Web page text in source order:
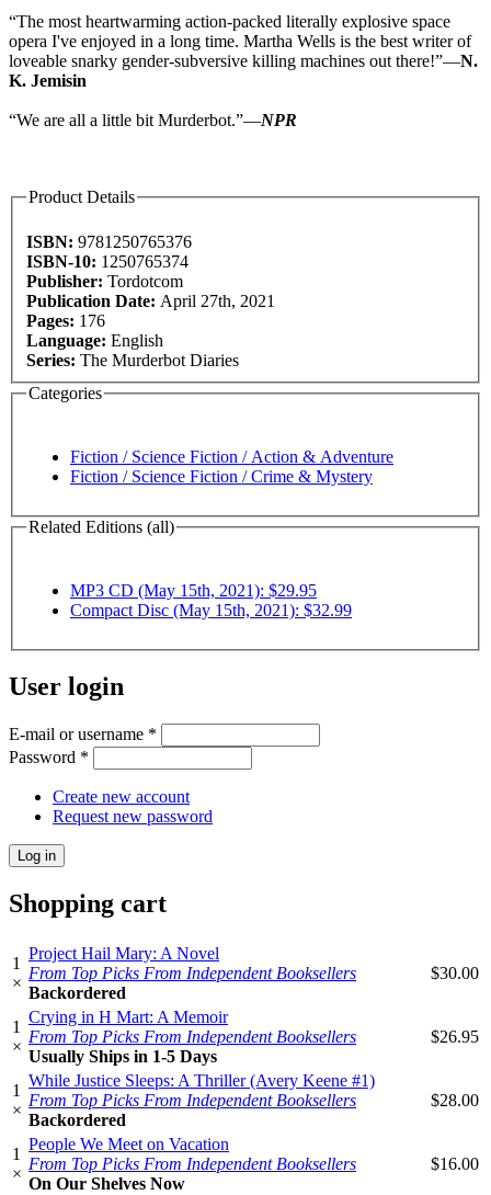
“The most heartwarming action-packed literally explosive space
opera I've enjoyed in a long time. Martha Wells is the best writer of
loveable snarky gender-subversive killing machines out there!”—N.
K. Jemisin
“We are all a little bit Murderbot.”—NPR
Product Details
ISBN: 9781250765376
ISBN-10: 1250765374
Publisher: Tordotcom
Publication Date: April 27th, 2021
Pages: 176
Language: English
Series: The Murderbot Diaries
Categories
Fiction / Science Fiction / Action & Adventure
Fiction / Science Fiction / Crime & Mystery
Related Editions (all)
MP3 CD (May 15th, 2021): $29.95
Compact Disc (May 15th, 2021): $32.99
User login
E-mail or username *
Password *
Create new account
Request new password
Shopping cart
1
×
Project Hail Mary: A Novel
From Top Picks From Independent Booksellers
Backordered
$30.00
1
×
Crying in H Mart: A Memoir
From Top Picks From Independent Booksellers
Usually Ships in 1-5 Days
$26.95
1
×
While Justice Sleeps: A Thriller (Avery Keene #1)
From Top Picks From Independent Booksellers
Backordered
$28.00
1
×
People We Meet on Vacation
From Top Picks From Independent Booksellers
On Our Shelves Now
$16.00